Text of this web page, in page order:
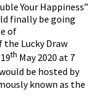
Your Happiness”
finally be going
of
the Lucky Draw
th May 2020 at 7
be hosted by
known as the